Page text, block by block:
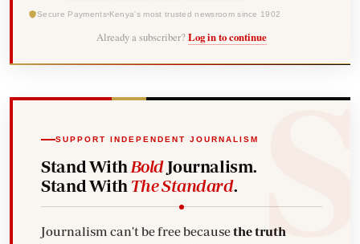
Secure Payments Kenya's most trusted newsroom since 1902
Already a subscriber? Log in to continue
SUPPORT INDEPENDENT JOURNALISM
Stand With BoldJournalism.
Stand With The Standard.
Journalism can't be free becausethe truth